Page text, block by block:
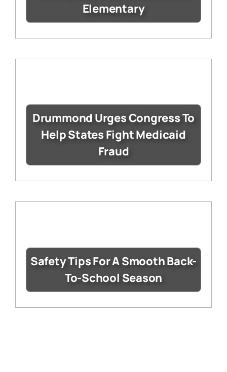
Elementary
Drummond Urges Congress To
Help States Fight Medicaid
Fraud
Safety Tips For A Smooth Back-
To-School Season